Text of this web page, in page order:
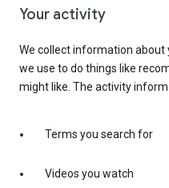
Your activity
We collect information about
we use to do things like
might like. The activity
Terms you search for
Videos you watch